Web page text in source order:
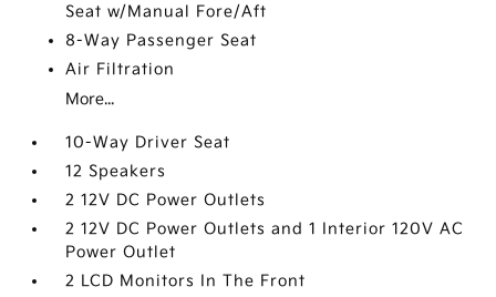
Seat w/Manual Fore/Aft
8-Way Passenger Seat
Air Filtration
More...
10-Way Driver Seat
12 Speakers
2 12V DC Power Outlets
2 12V DC Power Outlets and 1 Interior 120V AC
Power Outlet
2 LCD Monitors In The Front